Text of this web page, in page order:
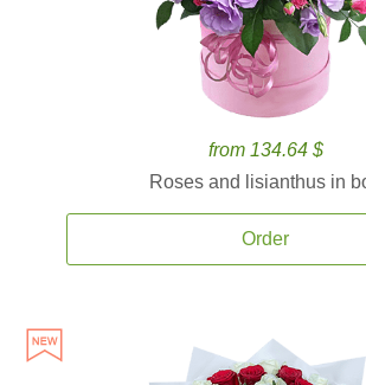
from 134.64 $
Roses and lisianthus in
Order